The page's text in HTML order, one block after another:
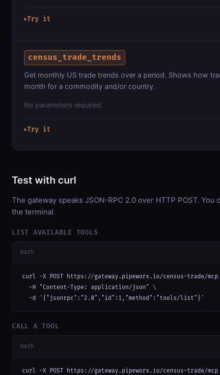
▶Try it
census_trade_trends
Get monthly US trade trends over a period. Shows how
month for a commodity and/or country.
No parameters required.
▶Try it
Test with curl
The gateway speaks JSON-RPC 2.0 over HTTP POST.
the terminal.
LIST AVAILABLE TOOLS
bash
curl -X POST https://gateway.pipeworx.io/census-trade/
  -H "Content-Type: application/json" \
  -d '{"jsonrpc":"2.0","id":1,"method":"tools/list"}'
CALL A TOOL
bash
curl -X POST https://gateway.pipeworx.io/census-trade/